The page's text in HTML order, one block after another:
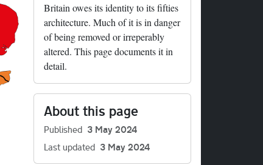
Britain owes its identity to its fifties
architecture. Much of it is in danger
of being removed or irreperably
altered. This page documents it in
detail.
About this page
Published 3 May 2024
Last updated 3 May 2024